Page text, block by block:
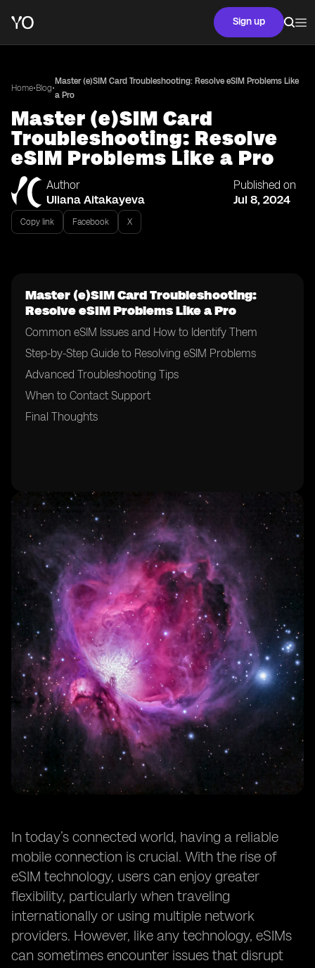
Sign up
Home•Blog•
Master (e)SIM Card Troubleshooting: Resolve eSIM Problems Like
a Pro
Master (e)SIM Card
Troubleshooting: Resolve
eSIM Problems Like a Pro
Author
Uliana Aitakayeva
Published on
Jul 8, 2024
Copy link Facebook X
Master (e)SIM Card Troubleshooting:
Resolve eSIM Problems Like a Pro
Common eSIM Issues and How to Identify Them
Step-by-Step Guide to Resolving eSIM Problems
Advanced Troubleshooting Tips
When to Contact Support
Final Thoughts
In today’s connected world, having a reliable
mobile connection is crucial. With the rise of
eSIM technology, users can enjoy greater
flexibility, particularly when traveling
internationally or using multiple network
providers. However, like any technology, eSIMs
can sometimes encounter issues that disrupt